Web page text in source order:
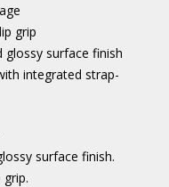
grip
glossy surface finish
integrated strap-
surface finish.